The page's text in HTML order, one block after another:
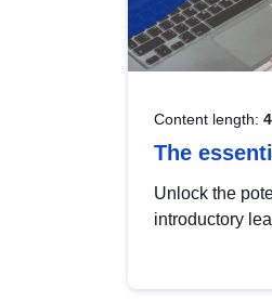
Content length:
The
Unlock the
introductory